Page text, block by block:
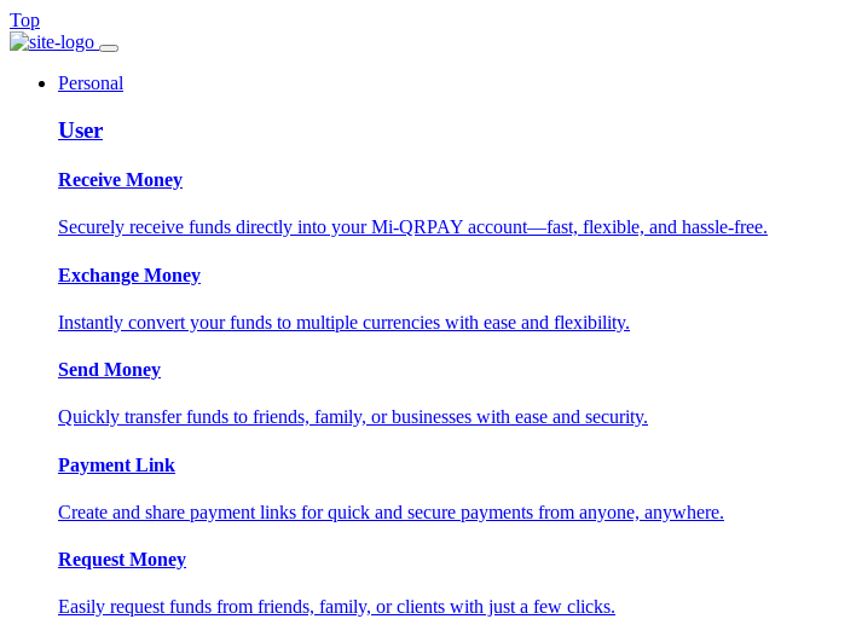
Top
Personal
User
Receive Money
Securely receive funds directly into your Mi-QRPAY account—fast, flexible, and hassle-free.
Exchange Money
Instantly convert your funds to multiple currencies with ease and flexibility.
Send Money
Quickly transfer funds to friends, family, or businesses with ease and security.
Payment Link
Create and share payment links for quick and secure payments from anyone, anywhere.
Request Money
Easily request funds from friends, family, or clients with just a few clicks.